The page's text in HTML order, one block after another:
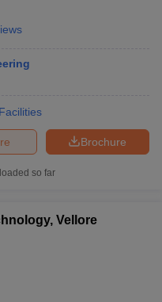
Facilities
Brochure
so far
Vellore